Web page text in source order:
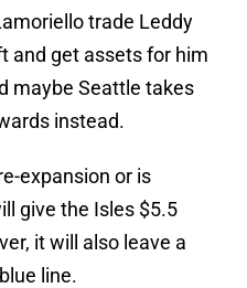
trade Leddy
and get assets for him
maybe Seattle takes
instead.
expansion or is
give the Isles $5.5
it will also leave a
line.